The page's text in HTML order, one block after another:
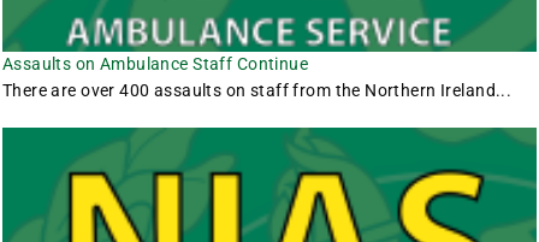
Assaults on Ambulance Staff Continue
There are over 400 assaults on staff from the Northern Ireland...